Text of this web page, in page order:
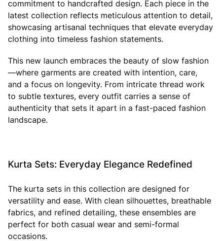
commitment to handcrafted design. Each piece in the
latest collection reflects meticulous attention to detail,
showcasing artisanal techniques that elevate everyday
clothing into timeless fashion statements.
This new launch embraces the beauty of slow fashion
—where garments are created with intention, care,
and a focus on longevity. From intricate thread work
to subtle textures, every outfit carries a sense of
authenticity that sets it apart in a fast-paced fashion
landscape.
Kurta Sets: Everyday Elegance Redefined
The kurta sets in this collection are designed for
versatility and ease. With clean silhouettes, breathable
fabrics, and refined detailing, these ensembles are
perfect for both casual wear and semi-formal
occasions.